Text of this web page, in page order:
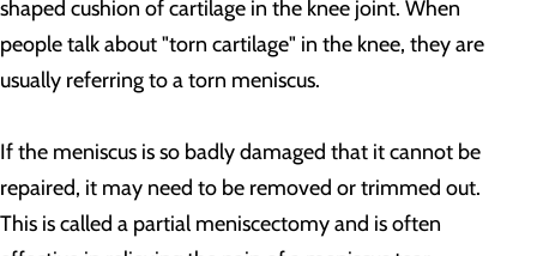
shaped cushion of cartilage in the knee joint. When
people talk about "torn cartilage" in the knee, they are
usually referring to a torn meniscus.
If the meniscus is so badly damaged that it cannot be
repaired, it may need to be removed or trimmed out.
This is called a partial meniscectomy and is often